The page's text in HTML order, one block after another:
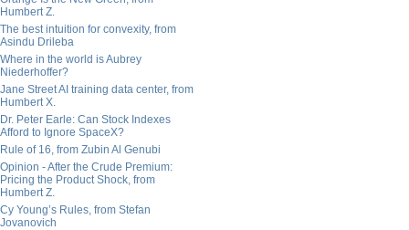
Humbert Z.
The best intuition for convexity, from
Asindu Drileba
Where in the world is Aubrey
Niederhoffer?
Jane Street AI training data center, from
Humbert X.
Dr. Peter Earle: Can Stock Indexes
Afford to Ignore SpaceX?
Rule of 16, from Zubin Al Genubi
Opinion - After the Crude Premium:
Pricing the Product Shock, from
Humbert Z.
Cy Young’s Rules, from Stefan
Jovanovich